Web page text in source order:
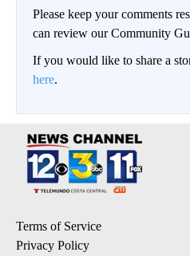
Please keep your comments
can review our Community
If you would like to share a
here.
Terms of Service
Privacy Policy